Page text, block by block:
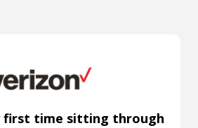
first time sitting through